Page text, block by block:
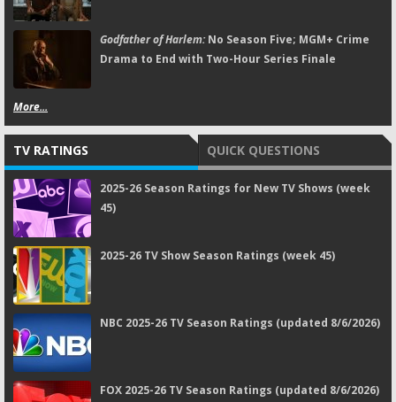
Godfather of Harlem:No Season Five; MGM+ Crime
Drama to End with Two-Hour Series Finale
More...
TV RATINGS QUICK QUESTIONS
2025-26 Season Ratings for New TV Shows (week
45)
2025-26 TV Show Season Ratings (week 45)
NBC 2025-26 TV Season Ratings (updated 8/6/2026)
FOX 2025-26 TV Season Ratings (updated 8/6/2026)